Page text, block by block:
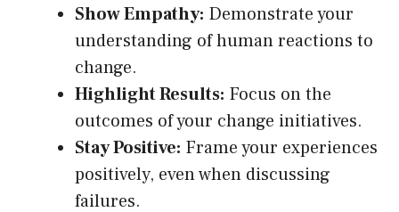
Show Empathy: Demonstrate your
understanding of human reactions to
change.
Highlight Results: Focus on the
outcomes of your change initiatives.
Stay Positive: Frame your experiences
positively, even when discussing
failures.